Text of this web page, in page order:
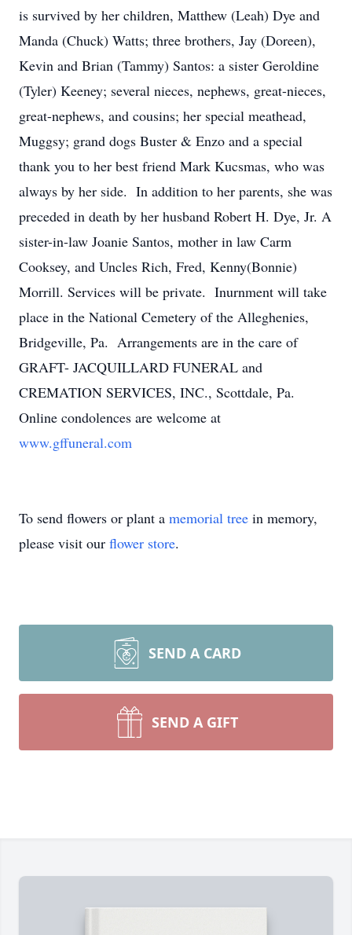
is survived by her children, Matthew (Leah) Dye and
Manda (Chuck) Watts; three brothers, Jay (Doreen),
Kevin and Brian (Tammy) Santos: a sister Geroldine
(Tyler) Keeney; several nieces, nephews, great-nieces,
great-nephews, and cousins; her special meathead,
Muggsy; grand dogs Buster & Enzo and a special
thank you to her best friend Mark Kucsmas, who was
always by her side. In addition to her parents, she was
preceded in death by her husband Robert H. Dye, Jr. A
sister-in-law Joanie Santos, mother in law Carm
Cooksey, and Uncles Rich, Fred, Kenny(Bonnie)
Morrill. Services will be private. Inurnment will take
place in the National Cemetery of the Alleghenies,
Bridgeville, Pa. Arrangements are in the care of
GRAFT- JACQUILLARD FUNERAL and
CREMATION SERVICES, INC., Scottdale, Pa.
Online condolences are welcome at
www.gffuneral.com
To send flowers or plant a memorial tree in memory,
please visit our flower store.
SEND A CARD
SEND A GIFT